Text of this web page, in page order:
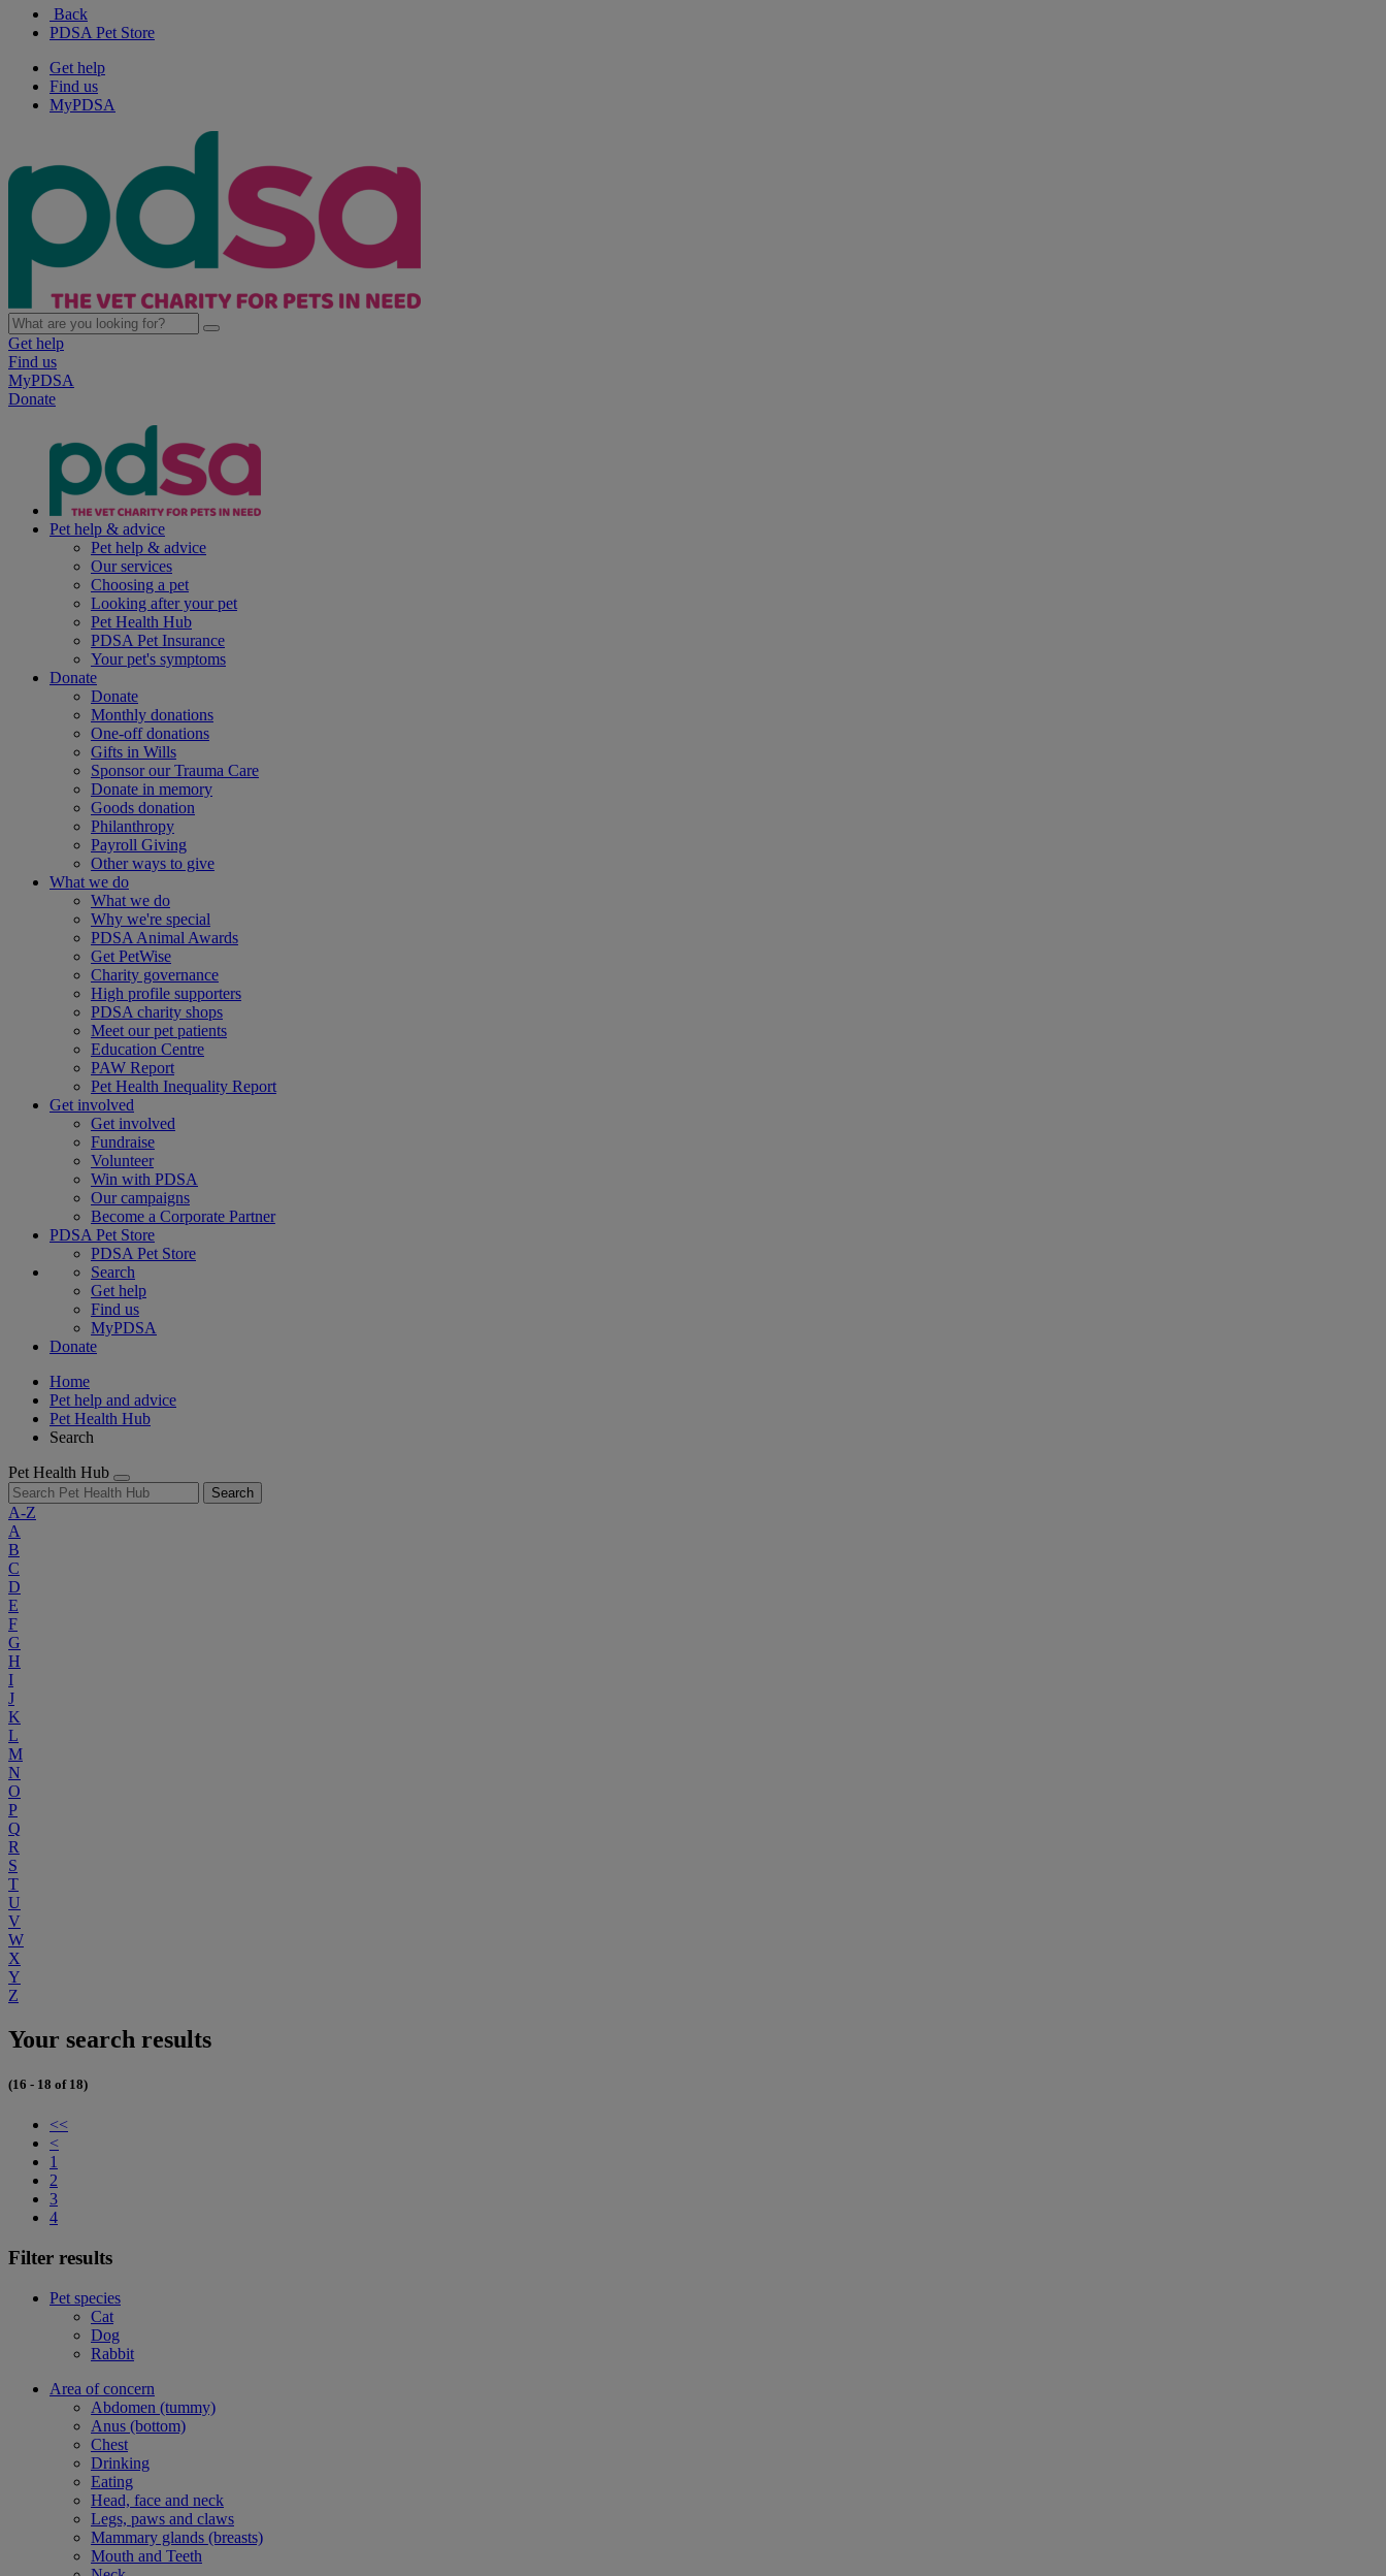
Back
PDSA Pet Store
Get help
Find us
MyPDSA
Get help
Find us
MyPDSA
Donate
Pet help & advice
Pet help & advice
Our services
Choosing a pet
Looking after your pet
Pet Health Hub
PDSA Pet Insurance
Your pet's symptoms
Donate
Donate
Monthly donations
One-off donations
Gifts in Wills
Sponsor our Trauma Care
Donate in memory
Goods donation
Philanthropy
Payroll Giving
Other ways to give
What we do
What we do
Why we're special
PDSA Animal Awards
Get PetWise
Charity governance
High profile supporters
PDSA charity shops
Meet our pet patients
Education Centre
PAW Report
Pet Health Inequality Report
Get involved
Get involved
Fundraise
Volunteer
Win with PDSA
Our campaigns
Become a Corporate Partner
PDSA Pet Store
PDSA Pet Store
Search
Get help
Find us
MyPDSA
Donate
Home
Pet help and advice
Pet Health Hub
Search
Pet Health Hub
Search
A-Z
A
B
C
D
E
F
G
H
I
J
K
L
M
N
O
P
Q
R
S
T
U
V
W
X
Y
Z
Your search results
(16 - 18 of 18)
<<
<
1
2
3
4
Filter results
Pet species
Cat
Dog
Rabbit
Area of concern
Abdomen (tummy)
Anus (bottom)
Chest
Drinking
Eating
Head, face and neck
Legs, paws and claws
Mammary glands (breasts)
Mouth and Teeth